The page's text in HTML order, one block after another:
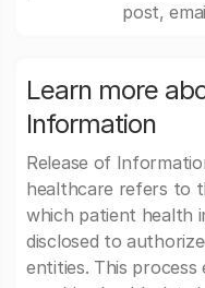
post,
Learn more
Information
Release of
healthcare refers to
which patient health
disclosed to
entities. This process